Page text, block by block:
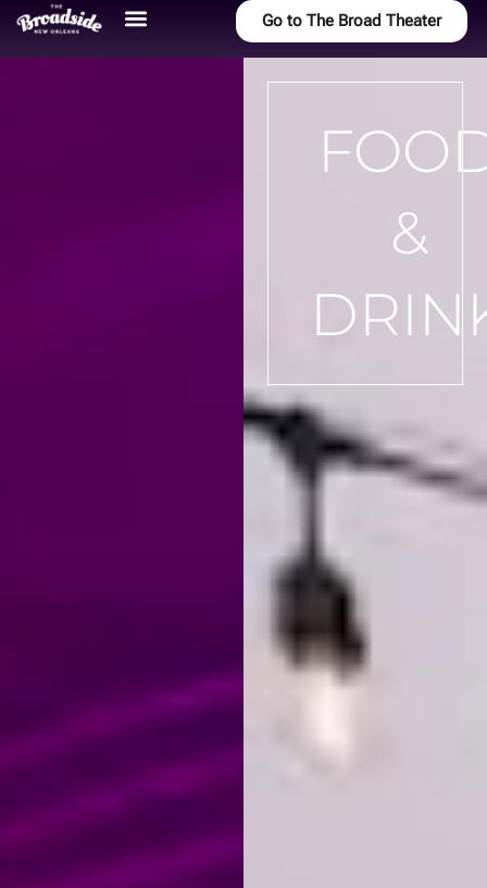
Go to The Broad Theater
&